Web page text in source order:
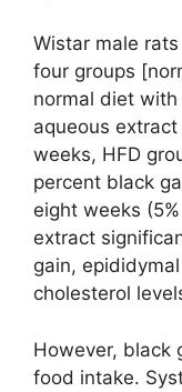
Wistar male
four groups
normal diet
aqueous
weeks, HFD
percent black
eight weeks
extract
gain,
cholesterol
However, black
food intake.